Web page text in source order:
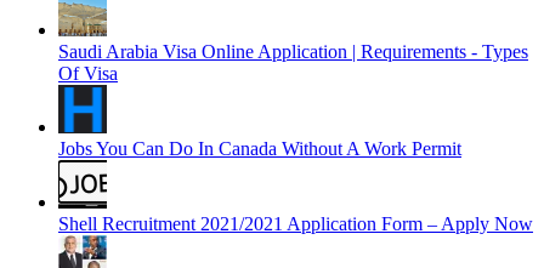
Saudi Arabia Visa Online Application | Requirements - Types
Of Visa
Jobs You Can Do In Canada Without A Work Permit
Shell Recruitment 2021/2021 Application Form – Apply Now